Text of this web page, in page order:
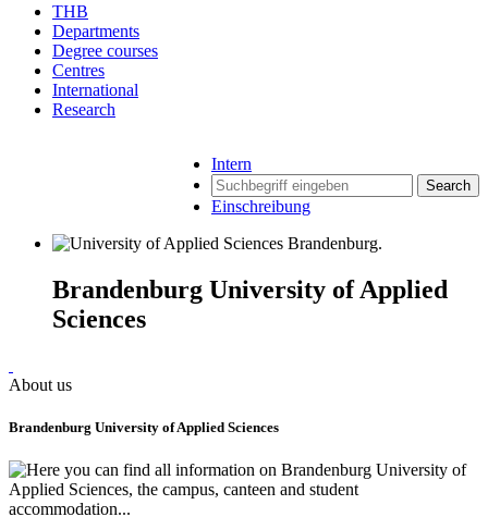
THB
Departments
Degree courses
Centres
International
Research
Intern
Search
Einschreibung
Brandenburg University of Applied
Sciences
About us
Brandenburg University of Applied Sciences